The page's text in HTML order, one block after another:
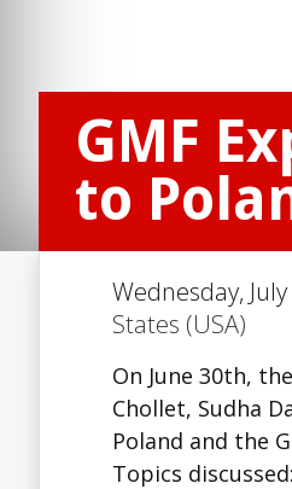
GMF
to
Wednesday,
States (USA)
On June 30th,
Chollet, Sudha
Poland and the
Topics discussed: